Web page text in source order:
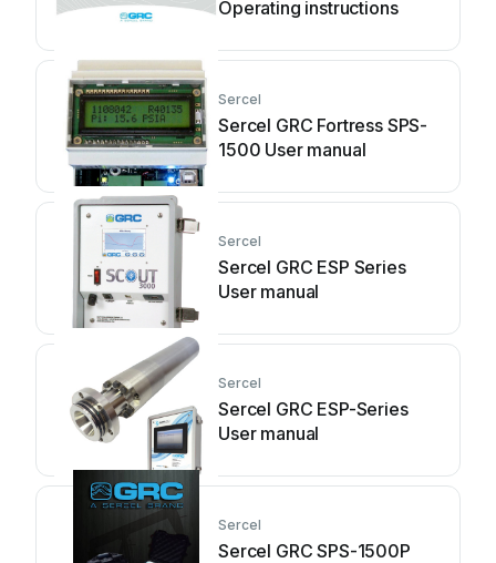
Operating instructions
Sercel
Sercel GRC Fortress SPS-
1500 User manual
Sercel
Sercel GRC ESP Series
User manual
Sercel
Sercel GRC ESP-Series
User manual
Sercel
Sercel GRC SPS-1500P